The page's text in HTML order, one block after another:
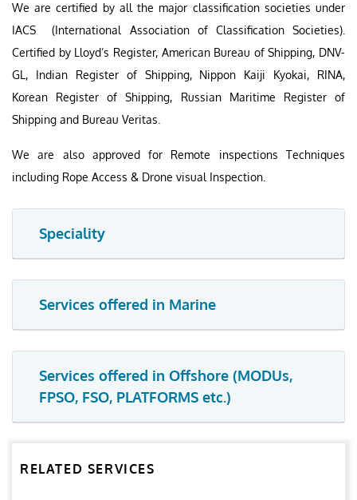
We are certified by all the major classification societies under
IACS (International Association of Classification Societies).
Certified by Lloyd’s Register, American Bureau of Shipping, DNV-
GL, Indian Register of Shipping, Nippon Kaiji Kyokai, RINA,
Korean Register of Shipping, Russian Maritime Register of
Shipping and Bureau Veritas.
We are also approved for Remote inspections Techniques
including Rope Access & Drone visual Inspection.
Speciality
Services offered in Marine
Services offered in Offshore (MODUs,
FPSO, FSO, PLATFORMS etc.)
RELATED SERVICES